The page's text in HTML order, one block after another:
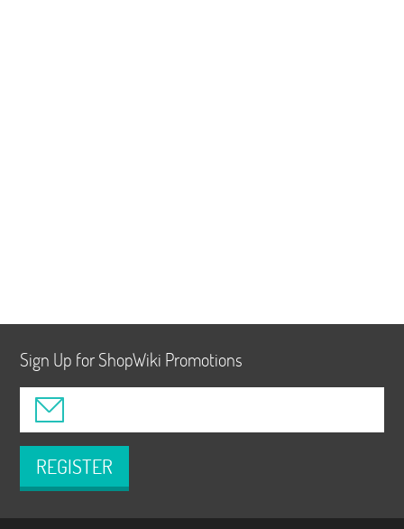
Sign Up for ShopWiki Promotions
REGISTER